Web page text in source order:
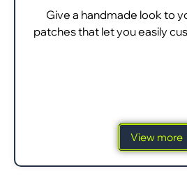
Give a handmade look to
patches that let you easily
View more